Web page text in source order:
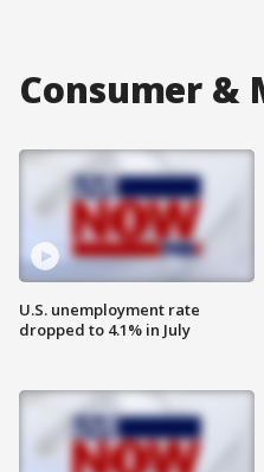
Consumer &
U.S. unemployment rate
dropped to 4.1% in July